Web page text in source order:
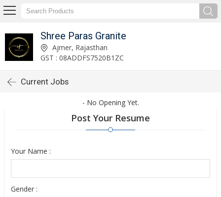
Shree Paras Granite
Ajmer, Rajasthan
GST : 08ADDFS7520B1ZC
Current Jobs
- No Opening Yet.
Post Your Resume
Your Name :
Gender :